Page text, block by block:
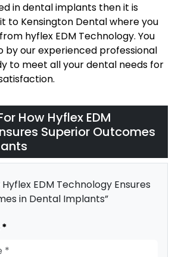
in dental implants then it is
to Kensington Dental where you
hyflex EDM Technology. You
by our experienced professional
to meet all your dental needs for
How Hyflex EDM
Superior Outcomes
EDM Technology Ensures
in Dental Implants”
*